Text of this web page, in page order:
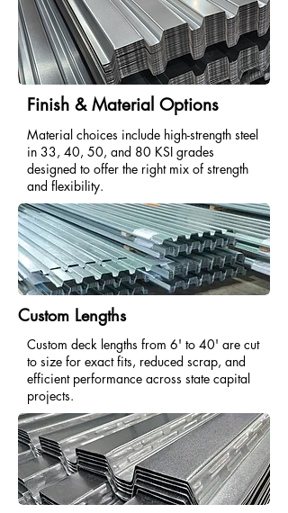
Finish & Material Options
Material choices include high-strength steel
in 33, 40, 50, and 80 KSI grades
designed to offer the right mix of strength
and flexibility.
Custom Lengths
Custom deck lengths from 6' to 40' are cut
to size for exact fits, reduced scrap, and
efficient performance across state capital
projects.